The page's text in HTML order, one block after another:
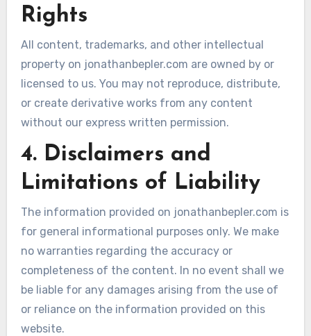
Rights
All content, trademarks, and other intellectual
property on jonathanbepler.com are owned by or
licensed to us. You may not reproduce, distribute,
or create derivative works from any content
without our express written permission.
4. Disclaimers and
Limitations of Liability
The information provided on jonathanbepler.com is
for general informational purposes only. We make
no warranties regarding the accuracy or
completeness of the content. In no event shall we
be liable for any damages arising from the use of
or reliance on the information provided on this
website.